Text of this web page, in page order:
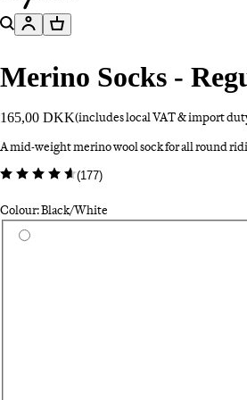
SearchAccountBasket
Merino Socks -
165,00 DKK(includes local VAT & import
A mid-weight merino wool sock for all round
(177)
Colour: Black/White
Select a colour